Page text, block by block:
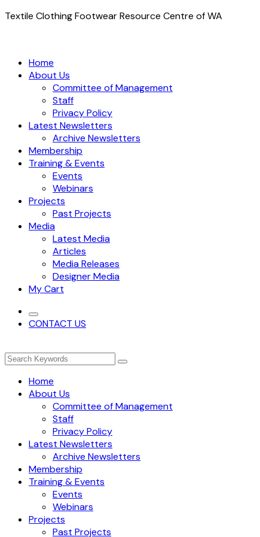
Textile Clothing Footwear Resource Centre of WA
Home
About Us
Committee of Management
Staff
Privacy Policy
Latest Newsletters
Archive Newsletters
Membership
Training & Events
Events
Webinars
Projects
Past Projects
Media
Latest Media
Articles
Media Releases
Designer Media
My Cart
CONTACT US
Home
About Us
Committee of Management
Staff
Privacy Policy
Latest Newsletters
Archive Newsletters
Membership
Training & Events
Events
Webinars
Projects
Past Projects